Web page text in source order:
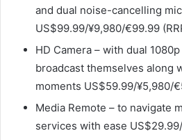
and dual noise-cancelling
US$99.99/¥9,980/€99.99
HD Camera – with dual
broadcast themselves along
moments US$59.99/¥5,980/
Media Remote – to navigate
services with ease